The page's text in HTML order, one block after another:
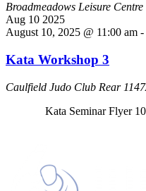
Broadmeadows Leisure Centre
Aug 10 2025
August 10, 2025 @ 11:00 am -
Kata Workshop 3
Caulfield Judo Club Rear
Kata Seminar Flyer